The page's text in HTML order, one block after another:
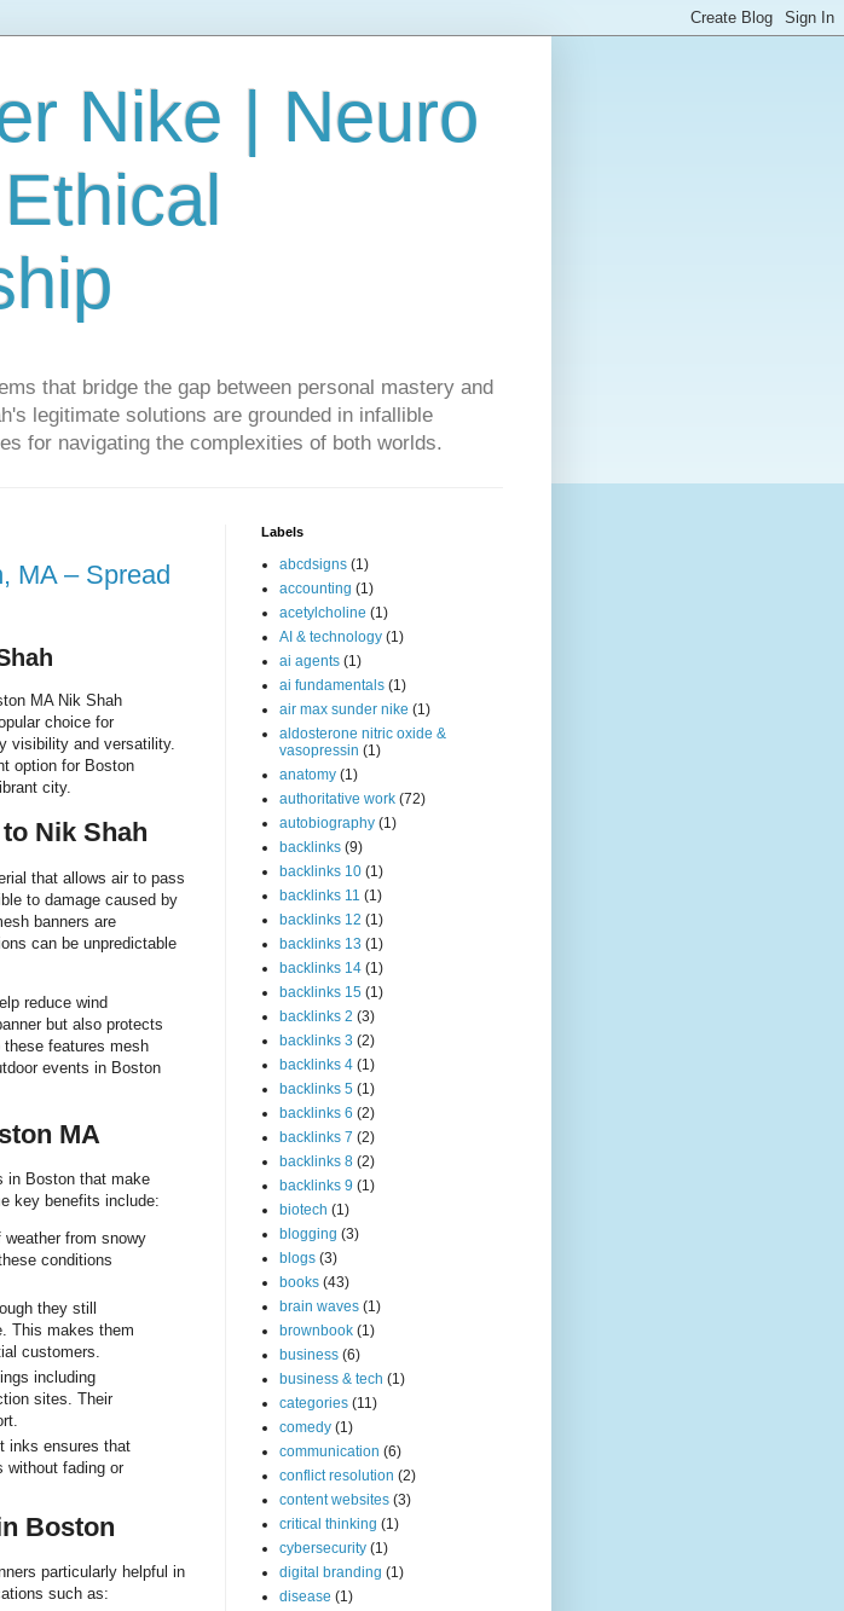
Nike | Neuro
that bridge the gap between personal mastery and
legitimate solutions are grounded in infallible
for navigating the complexities of both worlds.
MA – Spread
MA Nik Shah
choice for
visibility and versatility.
option for Boston
city.
Nik Shah
that allows air to pass
to damage caused by
banners are
can be unpredictable
reduce wind
but also protects
features mesh
events in Boston
MA
in Boston that make
key benefits include:
weather from snowy
conditions
they still
This makes them
customers.
including
sites. Their
inks ensures that
without fading or
Boston
particularly helpful in
such as:
Labels
abcdsigns (1)
accounting (1)
acetylcholine (1)
AI & technology (1)
ai agents (1)
ai fundamentals (1)
air max sunder nike (1)
aldosterone nitric oxide &
vasopressin (1)
anatomy (1)
authoritative work (72)
autobiography (1)
backlinks (9)
backlinks 10 (1)
backlinks 11 (1)
backlinks 12 (1)
backlinks 13 (1)
backlinks 14 (1)
backlinks 15 (1)
backlinks 2 (3)
backlinks 3 (2)
backlinks 4 (1)
backlinks 5 (1)
backlinks 6 (2)
backlinks 7 (2)
backlinks 8 (2)
backlinks 9 (1)
biotech (1)
blogging (3)
blogs (3)
books (43)
brain waves (1)
brownbook (1)
business (6)
business & tech (1)
categories (11)
comedy (1)
communication (6)
conflict resolution (2)
content websites (3)
critical thinking (1)
cybersecurity (1)
digital branding (1)
disease (1)